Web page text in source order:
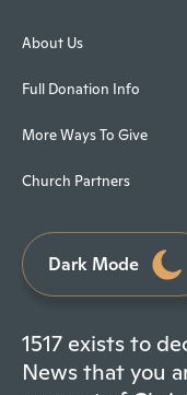
About Us
Full Donation Info
More Ways To Give
Church Partners
Dark Mode
1517 exists to
News that you